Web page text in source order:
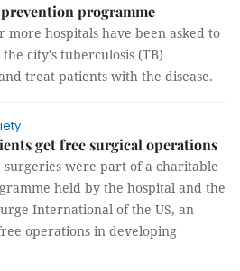
programme
more hospitals have been asked to
city's tuberculosis (TB)
treat patients with the disease.
get free surgical operations
surgeries were part of a charitable
held by the hospital and the
International of the US, an
operations in developing